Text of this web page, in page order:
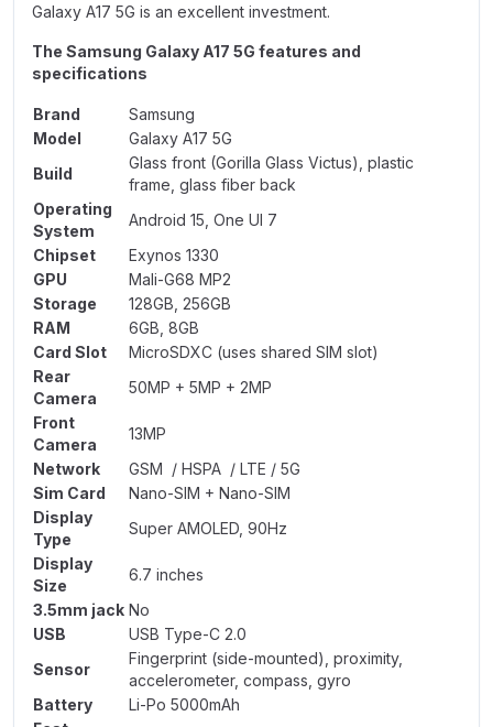
Galaxy A17 5G is an excellent investment.
The Samsung Galaxy A17 5G features and
specifications
Brand
Samsung
Model
Galaxy A17 5G
Build
Glass front (Gorilla Glass Victus), plastic
frame, glass fiber back
Operating
System
Android 15, One UI 7
Chipset
Exynos 1330
GPU
Mali-G68 MP2
Storage
128GB, 256GB
RAM
6GB, 8GB
Card Slot
MicroSDXC (uses shared SIM slot)
Rear
Camera
50MP + 5MP + 2MP
Front
Camera
13MP
Network
GSM / HSPA / LTE / 5G
Sim Card
Nano-SIM + Nano-SIM
Display
Type
Super AMOLED, 90Hz
Display
Size
6.7 inches
3.5mm jack No
USB
USB Type-C 2.0
Sensor
Fingerprint (side-mounted), proximity,
accelerometer, compass, gyro
Battery
Li-Po 5000mAh